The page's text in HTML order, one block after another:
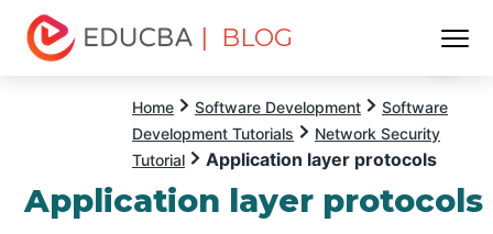
| BLOG
Home Software Development
Software
Development Tutorials
Network Security
Tutorial
Application layer protocols
Application layer protocols